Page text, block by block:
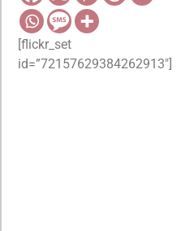
[flickr_set
id=”72157629384262913″]